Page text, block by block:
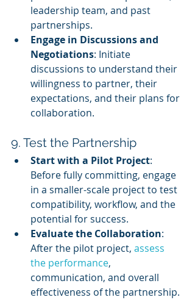
leadership team, and past
partnerships.
Engage in Discussions and
Negotiations: Initiate
discussions to understand their
willingness to partner, their
expectations, and their plans for
collaboration.
9. Test the Partnership
Start with a Pilot Project:
Before fully committing, engage
in a smaller-scale project to test
compatibility, workflow, and the
potential for success.
Evaluate the Collaboration:
After the pilot project, assess
the performance,
communication, and overall
effectiveness of the partnership.